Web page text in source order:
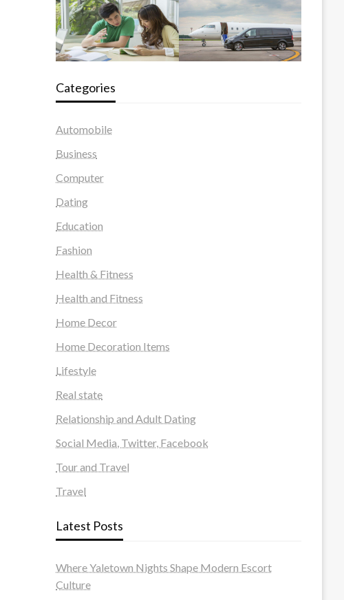
Categories
Automobile
Business
Computer
Dating
Education
Fashion
Health & Fitness
Health and Fitness
Home Decor
Home Decoration Items
Lifestyle
Real state
Relationship and Adult Dating
Social Media, Twitter, Facebook
Tour and Travel
Travel
Latest Posts
Where Yaletown Nights Shape Modern Escort
Culture